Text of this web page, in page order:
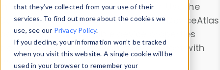
that they’ve collected from your use of their
services. To find out more about the cookies we
use, see our Privacy Policy.
If you decline, your information won’t be tracked
when you visit this website. A single cookie will be
used in your browser to remember your
information with theDevice Browser
. Use the
Data Explorerto explore and analyze DeviceAtlas
data. Check our available device properties
from ourProperty List. Test a User-Agent with
theHTTP Headers Parser.